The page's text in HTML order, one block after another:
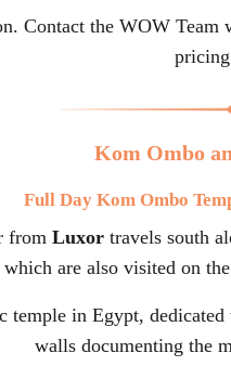
Contact the WOW
Kom Ombo
Full Day Kom Ombo
from Luxortravels south
which are also visited on
temple in Egypt,
walls documenting the